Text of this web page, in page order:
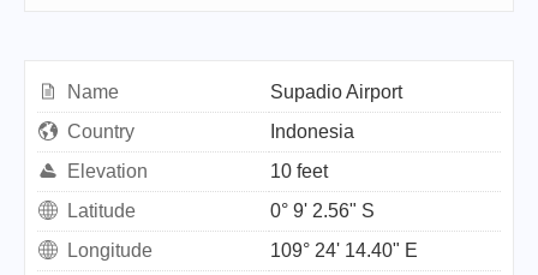
Name
Supadio Airport
Country
Indonesia
Elevation
10 feet
Latitude
0° 9' 2.56" S
Longitude
109° 24' 14.40" E